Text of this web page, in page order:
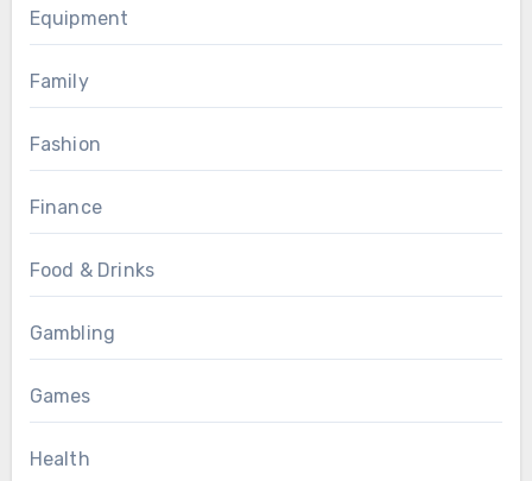
Equipment
Family
Fashion
Finance
Food & Drinks
Gambling
Games
Health